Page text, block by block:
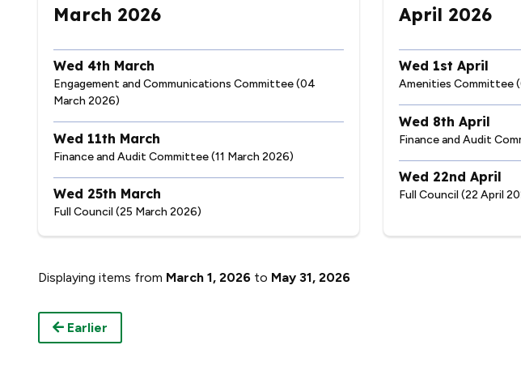
March 2026
Wed 4th March
Engagement and Communications Committee (04
March 2026)
Wed 11th March
Finance and Audit Committee (11 March 2026)
Wed 25th March
Full Council (25 March 2026)
April 2026
Wed 1st April
Amenities Committee
Wed 8th April
Finance and Audit
Wed 22nd April
Full Council (22 April
Displaying items from March 1, 2026 to May 31, 2026
Earlier